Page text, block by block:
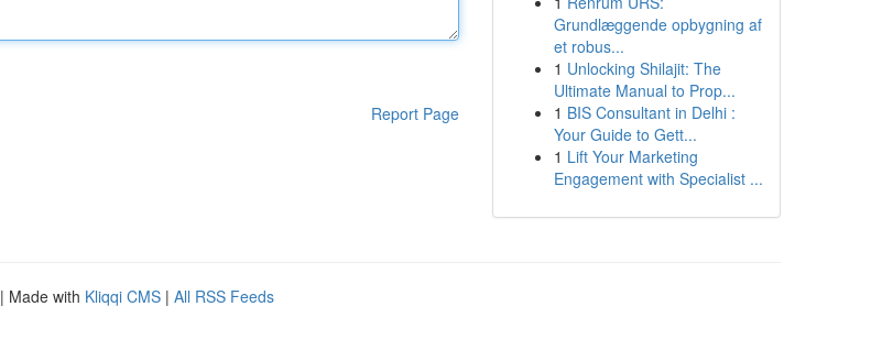
Report Page
Grundlæggende opbygning af
et robus...
1 Unlocking Shilajit: The
Ultimate Manual to Prop...
1 BIS Consultant in Delhi :
Your Guide to Gett...
1 Lift Your Marketing
Engagement with Specialist ...
| Made with Kliqqi CMS | All RSS Feeds